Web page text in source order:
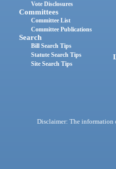
Vote Disclosures
Committees
Committee List
Committee Publications
Search
Bill Search Tips
Statute Search Tips
Site Search Tips
Disclaimer: The information